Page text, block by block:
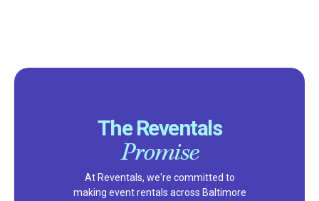
The Reventals
Promise
At Reventals, we're committed to
making event rentals across Baltimore